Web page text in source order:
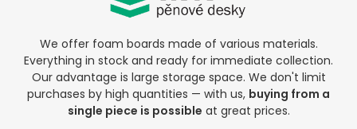
We offer foam boards made of various materials.
Everything in stock and ready for immediate collection.
Our advantage is large storage space. We don't limit
purchases by high quantities — with us, buying from a
single piece is possible at great prices.